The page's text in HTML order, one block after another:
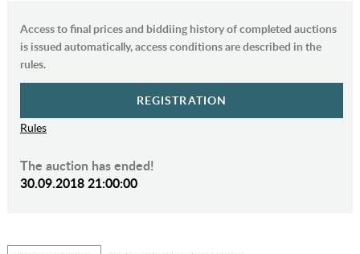
Access to final prices and biddiing history of completed auctions
is issued automatically, access conditions are described in the
rules.
REGISTRATION
Rules
The auction has ended!
30.09.2018 21:00:00